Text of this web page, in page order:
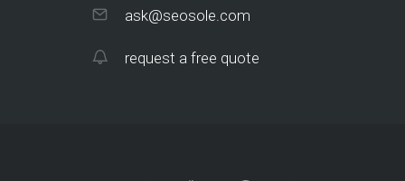
ask@seosole.com
request a free quote